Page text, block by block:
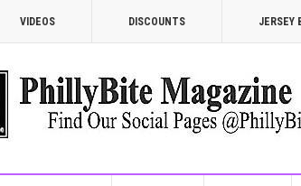
VIDEOS DISCOUNTS JERSEY